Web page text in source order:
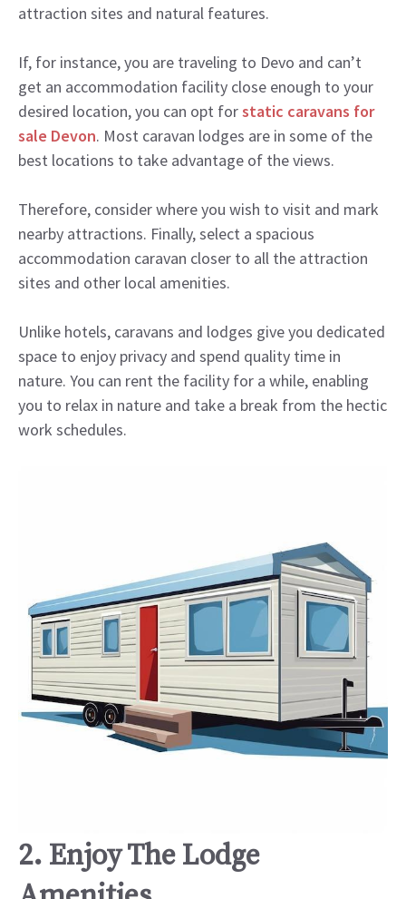
attraction sites and natural features.
If, for instance, you are traveling to Devo and can’t
get an accommodation facility close enough to your
desired location, you can opt forstatic caravans for
sale Devon. Most caravan lodges are in some of the
best locations to take advantage of the views.
Therefore, consider where you wish to visit and mark
nearby attractions. Finally, select a spacious
accommodation caravan closer to all the attraction
sites and other local amenities.
Unlike hotels, caravans and lodges give you dedicated
space to enjoy privacy and spend quality time in
nature. You can rent the facility for a while, enabling
you to relax in nature and take a break from the hectic
work schedules.
2. Enjoy The Lodge